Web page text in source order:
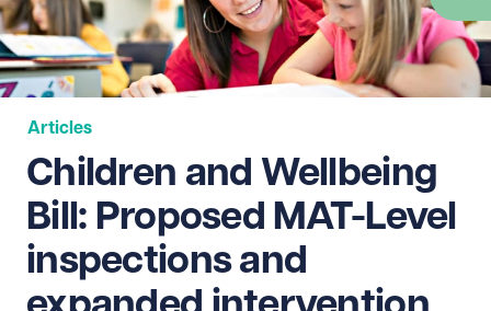
Articles
Children and Wellbeing
Bill: Proposed MAT-Level
inspections and